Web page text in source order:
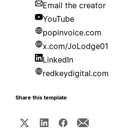
Email the creator
YouTube
popinvoice.com
x.com/JoLodge01
LinkedIn
redkeydigital.com
Share this template